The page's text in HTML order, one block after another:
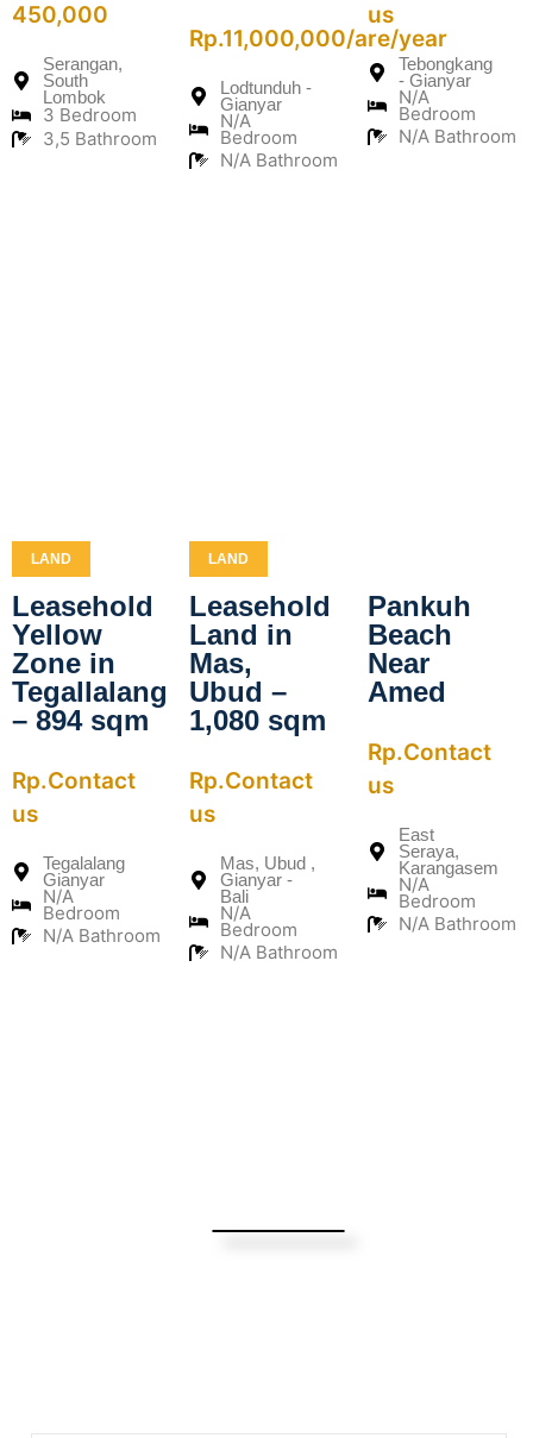
450,000
Serangan,
South
Lombok
3 Bedroom
3,5 Bathroom
Rp.11,000,000/are/year
Lodtunduh -
Gianyar
N/A
Bedroom
N/A Bathroom
us
Tebongkang
- Gianyar
N/A
Bedroom
N/A Bathroom
LAND
Leasehold
Yellow
Zone in
Tegallalang
– 894 sqm
Rp.Contact
us
Tegalalang
Gianyar
N/A
Bedroom
N/A Bathroom
LAND
Leasehold
Land in
Mas,
Ubud –
1,080 sqm
Rp.Contact
us
Mas, Ubud ,
Gianyar -
Bali
N/A
Bedroom
N/A Bathroom
Pankuh
Beach
Near
Amed
Rp.Contact
us
East
Seraya,
Karangasem
N/A
Bedroom
N/A Bathroom